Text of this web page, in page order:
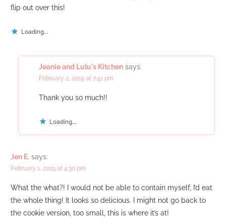
flip out over this!
Loading...
Jeanie and Lulu's Kitchen says:
February 2, 2019 at 7:41 pm
Thank you so much!!
Loading...
Jen E. says:
February 1, 2019 at 4:30 pm
What the what?! I would not be able to contain myself, I’d eat
the whole thing! It looks so delicious. I might not go back to
the cookie version, too small, this is where it’s at!